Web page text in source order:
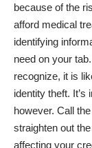
because of the
afford medical
identifying
need on your
recognize, it is
identity theft. It’s
however. Call
straighten out
affecting your